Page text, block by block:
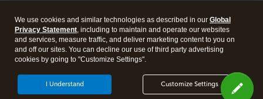
Legal Privacy Security
We use cookies and similar technologies as described in our Global
Privacy Statement, including to maintain and operate our websites
and services, measure traffic, and deliver marketing content to you on
and off our sites. You can decline our use of third party advertising
cookies by going to "Customize Settings".
Customize Settings
I Understand